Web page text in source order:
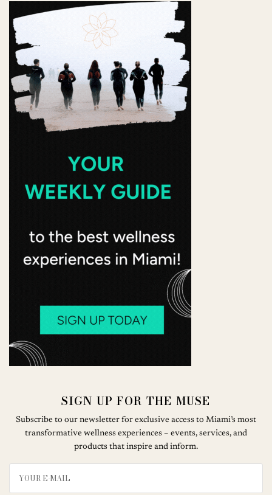
SIGN UP FOR THE MUSE
Subscribe to our newsletter for exclusive access to Miami’s most
transformative wellness experiences – events, services, and
products that inspire and inform.